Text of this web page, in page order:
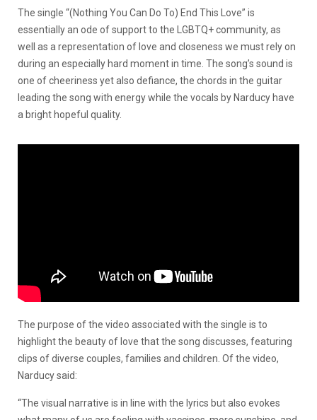
The single “(Nothing You Can Do To) End This Love” is
essentially an ode of support to the LGBTQ+ community, as
well as a representation of love and closeness we must rely on
during an especially hard moment in time. The song’s sound is
one of cheeriness yet also defiance, the chords in the guitar
leading the song with energy while the vocals by Narducy have
a bright hopeful quality.
The purpose of the video associated with the single is to
highlight the beauty of love that the song discusses, featuring
clips of diverse couples, families and children. Of the video,
Narducy said:
“The visual narrative is in line with the lyrics but also evokes